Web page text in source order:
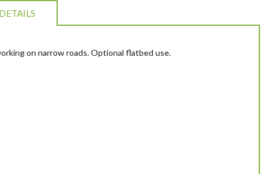
DETAILS
on narrow roads. Optional flatbed use.